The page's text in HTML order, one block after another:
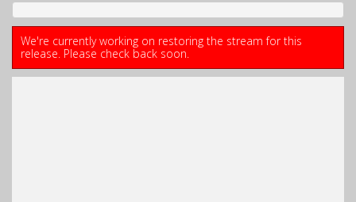
We're currently working on restoring the stream for this
release. Please check back soon.